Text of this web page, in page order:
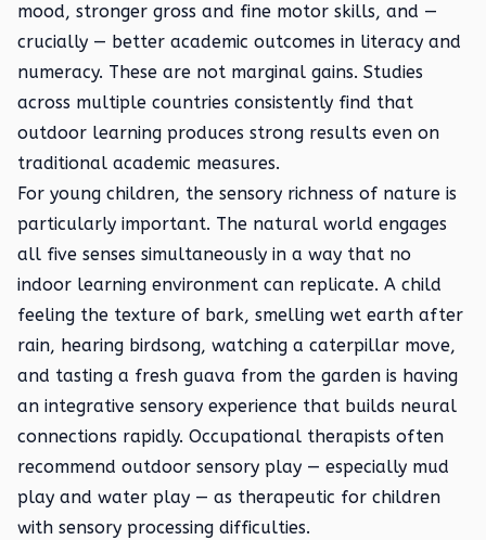
mood, stronger gross and fine motor skills, and —
crucially — better academic outcomes in literacy and
numeracy. These are not marginal gains. Studies
across multiple countries consistently find that
outdoor learning produces strong results even on
traditional academic measures.
For young children, the sensory richness of nature is
particularly important. The natural world engages
all five senses simultaneously in a way that no
indoor learning environment can replicate. A child
feeling the texture of bark, smelling wet earth after
rain, hearing birdsong, watching a caterpillar move,
and tasting a fresh guava from the garden is having
an integrative sensory experience that builds neural
connections rapidly. Occupational therapists often
recommend outdoor sensory play — especially mud
play and water play — as therapeutic for children
with sensory processing difficulties.